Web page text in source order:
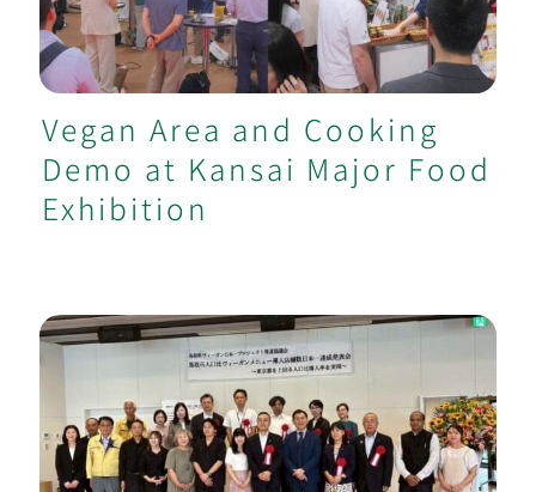
Vegan Area and Cooking
Demo at Kansai Major Food
Exhibition
Supported Tottori Achieve No.1 Vegan
Menu per Capita